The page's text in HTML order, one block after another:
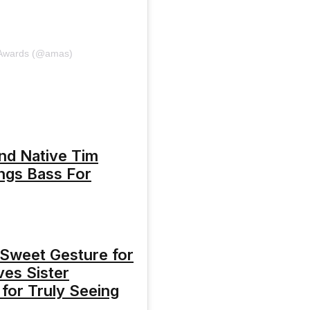
(@amas)
Native Tim
Bass For
Gesture for
Sister
Truly Seeing